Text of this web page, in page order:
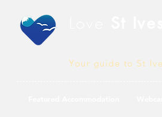
Your guide to St